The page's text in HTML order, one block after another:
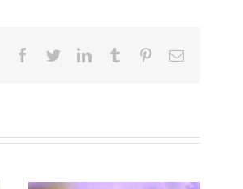
Facebook
TwitterLinkedInTumblrPinterestEmail